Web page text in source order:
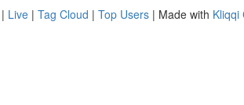
| Live | Tag Cloud | Top Users | Made with Kliqqi